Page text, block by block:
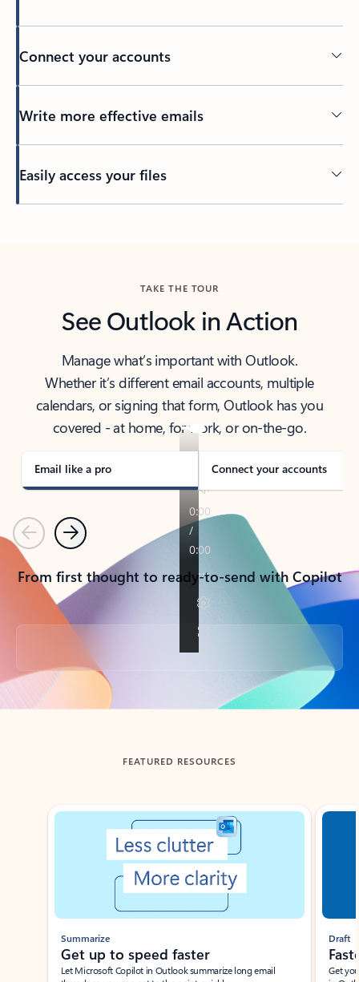
Connect your accounts
Write more effective emails
Easily access your files
TAKE THE TOUR
See Outlook in Action
Manage what’s important with Outlook.
Whether it’s different email accounts, multiple
calendars, or signing that form, Outlook has you
covered - at home, for work, or on-the-go.
Email like a pro Connect your accounts
PreviousNext
From first thought to ready-to-send with Copilot
Back to tabs
FEATURED RESOURCES
Showing slide 1 of 3
Summarize
Get up to speed faster ​
Let Microsoft Copilot in Outlook summarize long email
Draft
Get